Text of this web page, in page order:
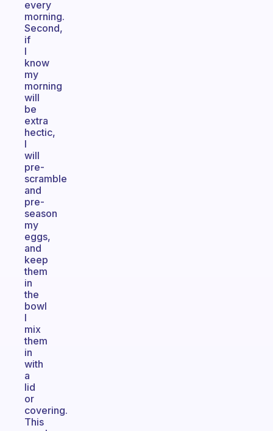
every
morning.
Second,
if
I
know
my
morning
will
be
extra
hectic,
I
will
pre-
scramble
and
pre-
season
my
eggs,
and
keep
them
in
the
bowl
I
mix
them
in
with
a
lid
or
covering.
This